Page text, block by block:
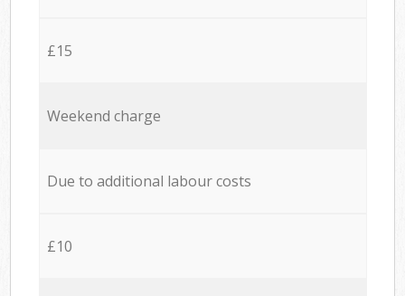
£15
Weekend charge
Due to additional labour costs
£10